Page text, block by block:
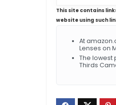
This site contains
website using such
At
Lenses on
The lowest
Thirds